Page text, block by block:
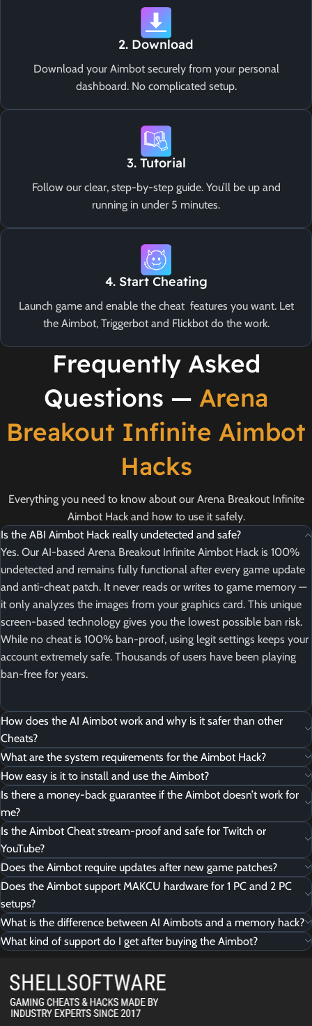
2. Download
Download your Aimbot securely from your personal
dashboard. No complicated setup.
3. Tutorial
Follow our clear, step-by-step guide. You’ll be up and
running in under 5 minutes.
4. Start Cheating
Launch game and enable the cheat features you want. Let
the Aimbot, Triggerbot and Flickbot do the work.
Frequently Asked
Questions — Arena
Breakout Infinite Aimbot
Hacks
Everything you need to know about our Arena Breakout Infinite
Aimbot Hack and how to use it safely.
Is the ABI Aimbot Hack really undetected and safe?
Yes. Our AI-based Arena Breakout Infinite Aimbot Hack is 100%
undetected and remains fully functional after every game update
and anti-cheat patch. It never reads or writes to game memory —
it only analyzes the images from your graphics card. This unique
screen-based technology gives you the lowest possible ban risk.
While no cheat is 100% ban-proof, using legit settings keeps your
account extremely safe. Thousands of users have been playing
ban-free for years.
How does the AI Aimbot work and why is it safer than other
Cheats?
What are the system requirements for the Aimbot Hack?
How easy is it to install and use the Aimbot?
Is there a money-back guarantee if the Aimbot doesn’t work for
me?
Is the Aimbot Cheat stream-proof and safe for Twitch or
YouTube?
Does the Aimbot require updates after new game patches?
Does the Aimbot support MAKCU hardware for 1 PC and 2 PC
setups?
What is the difference between AI Aimbots and a memory hack?
What kind of support do I get after buying the Aimbot?